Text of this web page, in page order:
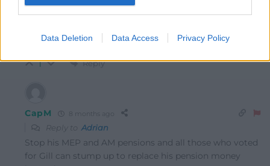
Data Deletion Data Access Privacy Policy
Adrian 8 months ago
coldcomfort
Precisely my point.
1 Reply
CapM 8 months ago
Reply toAdrian
Stop his MEP and AM pensions and all those who voted
for Gill can stump up to replace his pension money